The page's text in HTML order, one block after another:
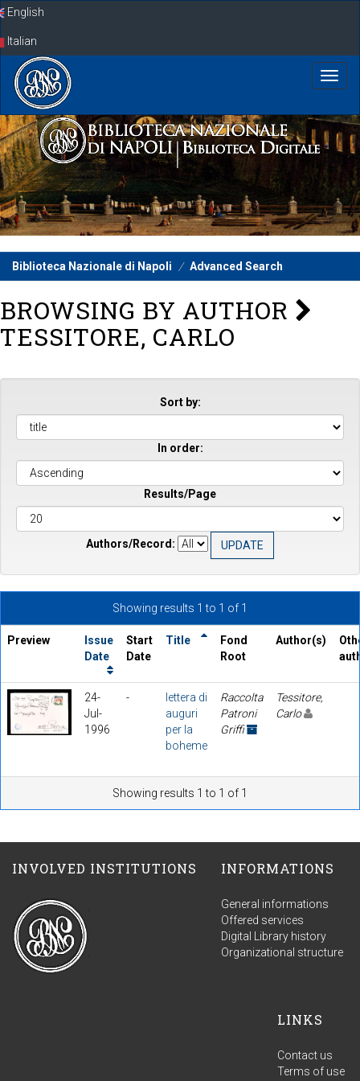
SkipEnglish
Italian
Biblioteca Nazionale di Napoli Advanced Search
BROWSING BY AUTHOR
TESSITORE, CARLO
Sort by:
In order:
Results/Page
Authors/Record:
Showing results 1 to 1 of 1
Preview
Issue
Date
Start
Date
Title
Fond
Root
Author(s)
24-
Jul-
1996
-
lettera di
auguri
per la
boheme
Raccolta
Patroni
Griffi
Tessitore,
Carlo
Showing results 1 to 1 of 1
INVOLVED INSTITUTIONS INFORMATIONS
General informations
Offered services
Digital Library history
Organizational structure
LINKS
Contact us
Terms of use